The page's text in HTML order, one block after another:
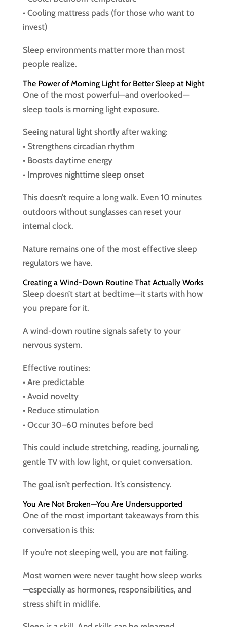
• Cooling mattress pads (for those who want to
invest)
Sleep environments matter more than most
people realize.
The Power of Morning Light for Better Sleep at Night
One of the most powerful—and overlooked—
sleep tools is morning light exposure.
Seeing natural light shortly after waking:
• Strengthens circadian rhythm
• Boosts daytime energy
• Improves nighttime sleep onset
This doesn’t require a long walk. Even 10 minutes
outdoors without sunglasses can reset your
internal clock.
Nature remains one of the most effective sleep
regulators we have.
Creating a Wind-Down Routine That Actually Works
Sleep doesn’t start at bedtime—it starts with how
you prepare for it.
A wind-down routine signals safety to your
nervous system.
Effective routines:
• Are predictable
• Avoid novelty
• Reduce stimulation
• Occur 30–60 minutes before bed
This could include stretching, reading, journaling,
gentle TV with low light, or quiet conversation.
The goal isn’t perfection. It’s consistency.
You Are Not Broken—You Are Undersupported
One of the most important takeaways from this
conversation is this:
If you’re not sleeping well, you are not failing.
Most women were never taught how sleep works
—especially as hormones, responsibilities, and
stress shift in midlife.